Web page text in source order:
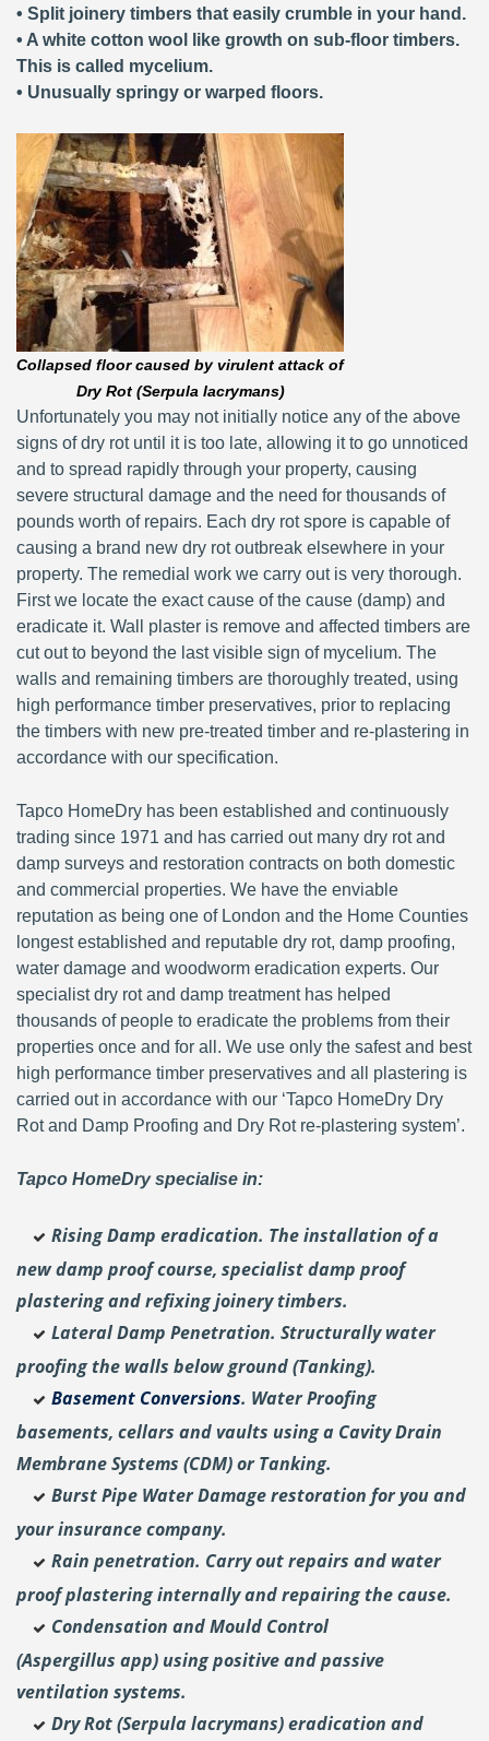
• Split joinery timbers that easily crumble in your hand.
• A white cotton wool like growth on sub-floor timbers.
This is called mycelium.
• Unusually springy or warped floors.
Collapsed floor caused by virulent attack of
Dry Rot (Serpula lacrymans)
Unfortunately you may not initially notice any of the above
signs of dry rot until it is too late, allowing it to go unnoticed
and to spread rapidly through your property, causing
severe structural damage and the need for thousands of
pounds worth of repairs. Each dry rot spore is capable of
causing a brand new dry rot outbreak elsewhere in your
property. The remedial work we carry out is very thorough.
First we locate the exact cause of the cause (damp) and
eradicate it. Wall plaster is remove and affected timbers are
cut out to beyond the last visible sign of mycelium. The
walls and remaining timbers are thoroughly treated, using
high performance timber preservatives, prior to replacing
the timbers with new pre-treated timber and re-plastering in
accordance with our specification.
Tapco HomeDry has been established and continuously
trading since 1971 and has carried out many dry rot and
damp surveys and restoration contracts on both domestic
and commercial properties. We have the enviable
reputation as being one of London and the Home Counties
longest established and reputable dry rot, damp proofing,
water damage and woodworm eradication experts. Our
specialist dry rot and damp treatment has helped
thousands of people to eradicate the problems from their
properties once and for all. We use only the safest and best
high performance timber preservatives and all plastering is
carried out in accordance with our ‘Tapco HomeDry Dry
Rot and Damp Proofing and Dry Rot re-plastering system’.
Tapco HomeDry specialise in:
Rising Damp eradication. The installation of a
new damp proof course, specialist damp proof
plastering andrefixing joinery timbers.
Lateral Damp Penetration. Structurally water
proofing the walls below ground (Tanking).
Basement Conversions. Water Proofing
basements, cellars and vaults using a Cavity Drain
Membrane Systems (CDM) or Tanking.
Burst Pipe Water Damage restoration for you and
your insurance company.
Rain penetration. Carry out repairs and water
proof plastering internally and repairing the cause.
Condensation and Mould Control
(Aspergillus app) using positive and passive
ventilation systems.
Dry Rot (Serpula lacrymans) eradication and